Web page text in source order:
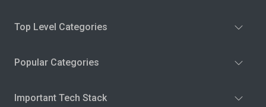
Top Level Categories
Popular Categories
Important Tech Stack